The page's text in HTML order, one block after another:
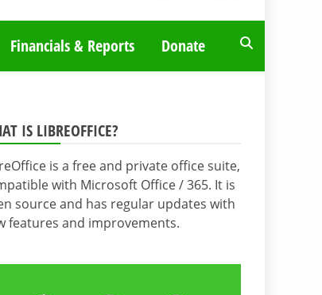
Financials & Reports Donate
IS LIBREOFFICE?
is a free and private office suite,
with Microsoft Office / 365. It is
source and has regular updates with
features and improvements.